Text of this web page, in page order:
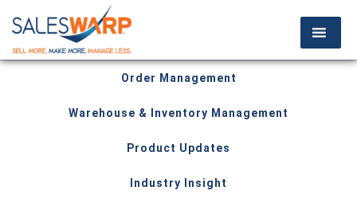
Order Management
Warehouse & Inventory Management
Product Updates
Industry Insight